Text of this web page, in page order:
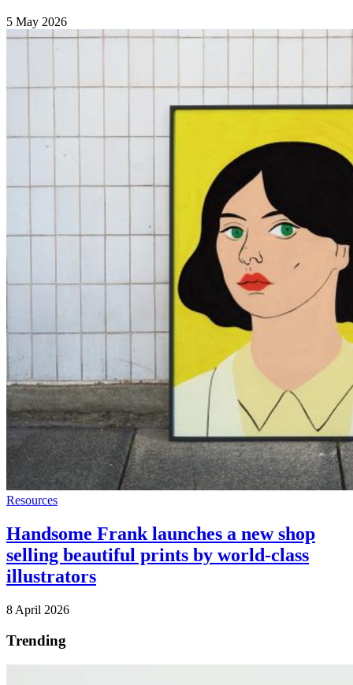
5 May 2026
Resources
Handsome Frank launches a new shop
selling beautiful prints by world-class
illustrators
8 April 2026
Trending